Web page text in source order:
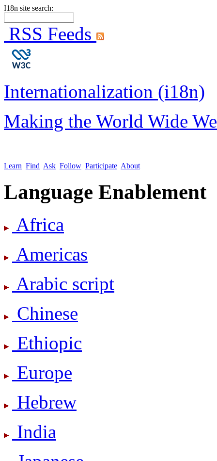
I18n site search:
RSS Feeds
Internationalization (i18n)
Making the World Wide
Learn Find Ask Follow Participate About
Language Enablement
Africa
Americas
Arabic script
Chinese
Ethiopic
Europe
Hebrew
India